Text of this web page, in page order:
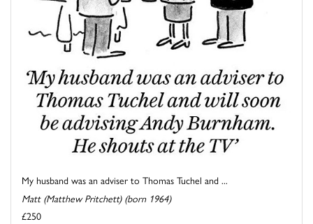
My husband was an adviser to Thomas Tuchel and ...
Matt (Matthew Pritchett) (born 1964)
£250